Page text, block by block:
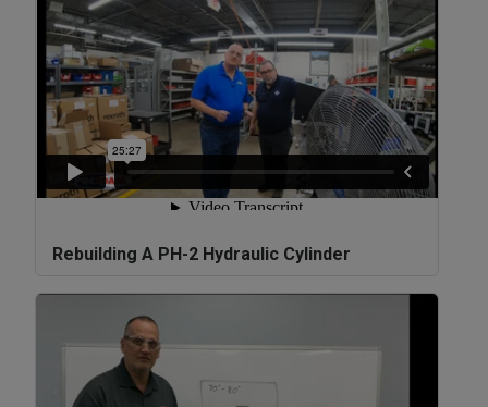
Rebuilding A PH-2 Hydraulic Cylinder